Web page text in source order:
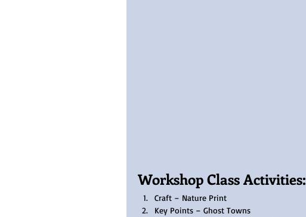
Workshop Class Activities:
Craft – Nature Print
Key Points – Ghost Towns